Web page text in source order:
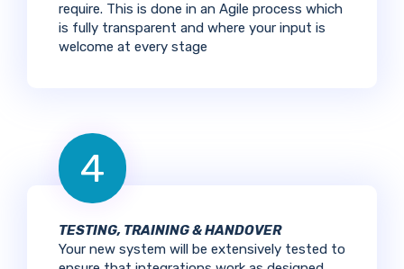
require. This is done in an Agile process which
is fully transparent and where your input is
welcome at every stage
4
TESTING, TRAINING & HANDOVER
Your new system will be extensively tested to